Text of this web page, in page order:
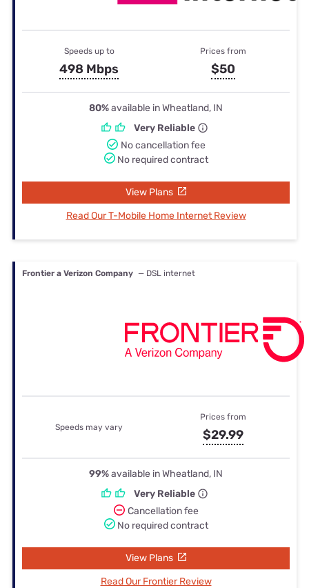
Speeds up to
498 Mbps
Prices from
$50
80%available in Wheatland, IN
Very Reliable
No cancellation fee
No required contract
View Plans
Read Our T-Mobile Home Internet Review
Frontier a Verizon Company — DSL internet
Speeds may vary
Prices from
$29.99
99%available in Wheatland, IN
Very Reliable
Cancellation fee
No required contract
View Plans
Read Our Frontier Review